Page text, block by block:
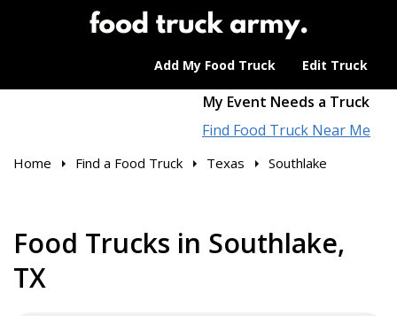
Add My Food Truck Edit Truck
My Event Needs a Truck
Find Food Truck Near Me
Home Find a Food Truck Texas Southlake
Food Trucks in Southlake,
TX